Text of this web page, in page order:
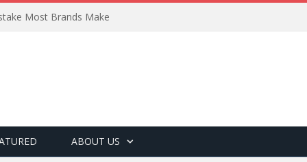
Most Brands Make
ABOUT US